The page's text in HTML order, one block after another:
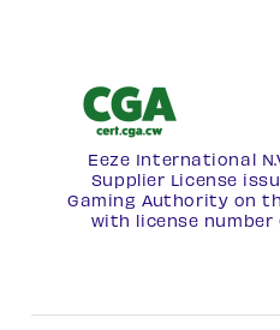
Eeze International
Supplier License
Gaming Authority on
with license number